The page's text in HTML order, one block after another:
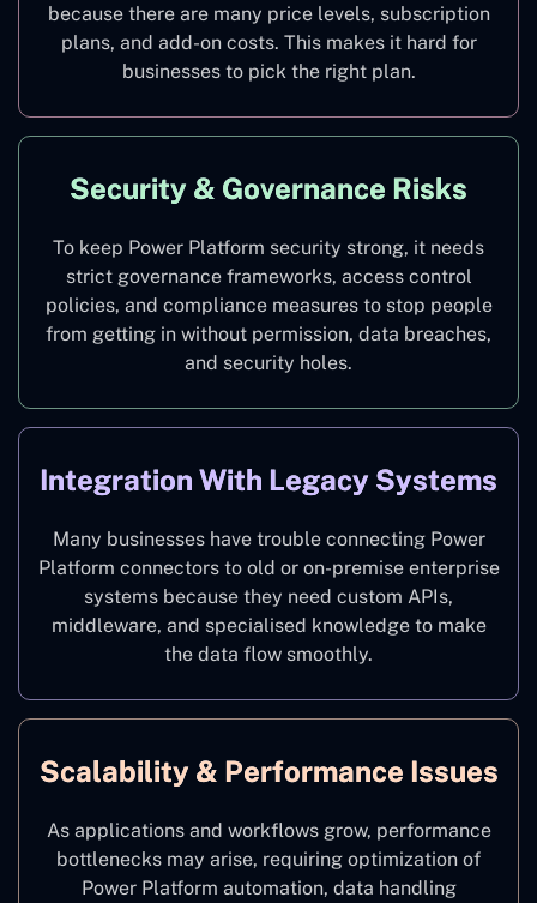
because there are many price levels, subscription
plans, and add-on costs. This makes it hard for
businesses to pick the right plan.
Security & Governance Risks
To keep Power Platform security strong, it needs
strict governance frameworks, access control
policies, and compliance measures to stop people
from getting in without permission, data breaches,
and security holes.
Integration With Legacy Systems
Many businesses have trouble connecting Power
Platform connectors to old or on-premise enterprise
systems because they need custom APIs,
middleware, and specialised knowledge to make
the data flow smoothly.
Scalability & Performance Issues
As applications and workflows grow, performance
bottlenecks may arise, requiring optimization of
Power Platform automation, data handling